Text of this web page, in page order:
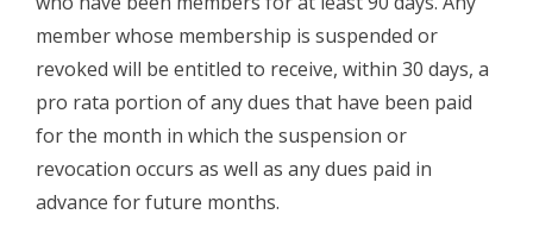
member whose membership is suspended or
revoked will be entitled to receive, within 30 days, a
pro rata portion of any dues that have been paid
for the month in which the suspension or
revocation occurs as well as any dues paid in
advance for future months.